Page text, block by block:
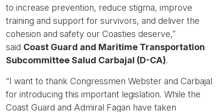
to increase prevention, reduce stigma, improve
training and support for survivors, and deliver the
cohesion and safety our Coasties deserve,”
said Coast Guard and Maritime Transportation
Subcommittee Salud Carbajal (D-CA).
“I want to thank Congressmen Webster and Carbajal
for introducing this important legislation. While the
Coast Guard and Admiral Fagan have taken